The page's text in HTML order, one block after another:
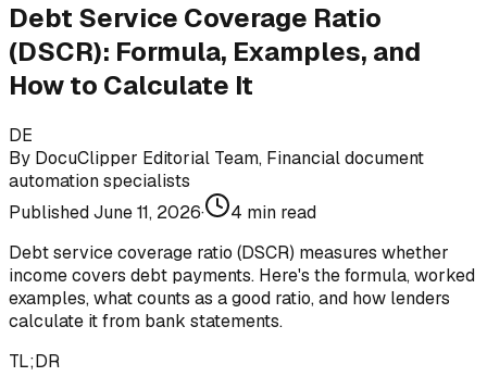
Debt Service Coverage Ratio
(DSCR): Formula, Examples, and
How to Calculate It
DE
By DocuClipper Editorial Team, Financial document
automation specialists
PublishedJune 11, 2026· 4 min read
Debt service coverage ratio (DSCR) measures whether
income covers debt payments. Here's the formula, worked
examples, what counts as a good ratio, and how lenders
calculate it from bank statements.
TL;DR